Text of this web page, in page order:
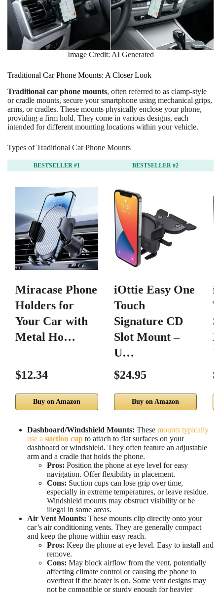
Image Credit: AI Generated
Traditional Car Phone Mounts: A Closer Look
Traditional car phone mounts, often referred to as clamp-style
or cradle mounts, secure your smartphone using mechanical grips,
arms, or cradles. These mounts physically enclose your phone,
providing a firm hold. They come in various designs, each
intended for different mounting locations within your vehicle.
Types of Traditional Car Phone Mounts
BESTSELLER #1
Miracase Phone
Holders for
Your Car with
Metal Ho…
$12.34
Buy on Amazon
BESTSELLER #2
iOttie Easy One
Touch
Signature CD
Slot Mount –
U…
$24.95
Buy on Amazon
Dashboard/Windshield Mounts: These mounts typically
use a suction cup to attach to flat surfaces on your
dashboard or windshield. They often feature an adjustable
arm and a cradle that holds the phone.
Pros: Position the phone at eye level for easy
navigation. Offer flexibility in placement.
Cons: Suction cups can lose grip over time,
especially in extreme temperatures, or leave residue.
Windshield mounts may obstruct visibility or be
illegal in some areas.
Air Vent Mounts: These mounts clip directly onto your
car’s air conditioning vents. They are generally compact
and keep the phone within easy reach.
Pros: Keep the phone at eye level. Easy to install and
remove.
Cons: May block airflow from the vent, potentially
affecting climate control or causing the phone to
overheat if the heater is on. Some vent designs may
not be compatible or sturdy enough for heavier